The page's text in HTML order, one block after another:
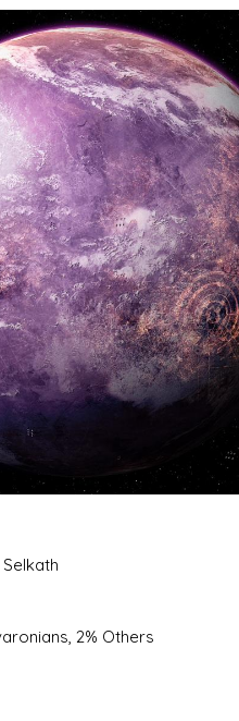
Corellian Engineering
YT-Series
2% Others